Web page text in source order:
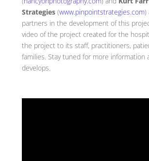
Strategies(www.pinpointstrategies.com)
partners in the development of this
video of the project created for the
the project to its staff, practitioners,
families. Stay tuned for more information
develops.